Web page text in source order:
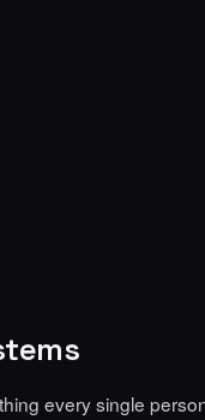
every single